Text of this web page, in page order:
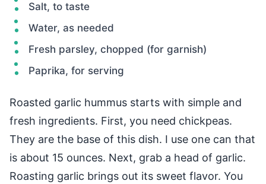
Salt, to taste
Water, as needed
Fresh parsley, chopped (for garnish)
Paprika, for serving
Roasted garlic hummus starts with simple and
fresh ingredients. First, you need chickpeas.
They are the base of this dish. I use one can that
is about 15 ounces. Next, grab a head of garlic.
Roasting garlic brings out its sweet flavor. You